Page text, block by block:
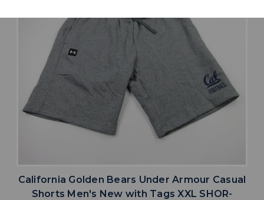
California Golden Bears Under Armour Casual
Shorts Men's New with Tags XXL SHOR-